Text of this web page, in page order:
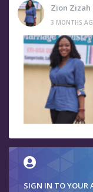
Zion Zizah
3 MONTHS
SIGN IN TO YOUR